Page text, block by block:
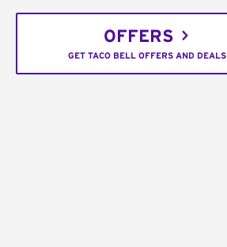
OFFERS
GET TACO BELL OFFERS AND DEALS